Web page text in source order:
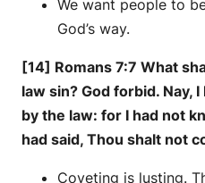
We want people to
God’s way.
[14] Romans 7:7 What
law sin? God forbid. Nay,
by the law: for I had not
had said, Thou shalt not
Coveting is lusting.